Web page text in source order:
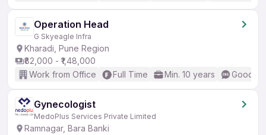
Operation Head
G Skyeagle Infra
Kharadi, Pune Region
₹82,000 - ₹1,48,000
Work from Office
Full Time Min. 10 years Good
Gynecologist
MedoPlus Services Private Limited
Ramnagar, Bara Banki